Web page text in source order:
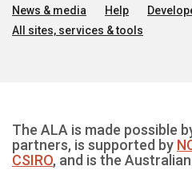
News & media Help
All sites, services & tools
The ALA is made possible
partners, is supported by
CSIRO, and is the